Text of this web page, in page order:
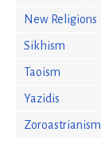
New Religions
Sikhism
Taoism
Yazidis
Zoroastrianism